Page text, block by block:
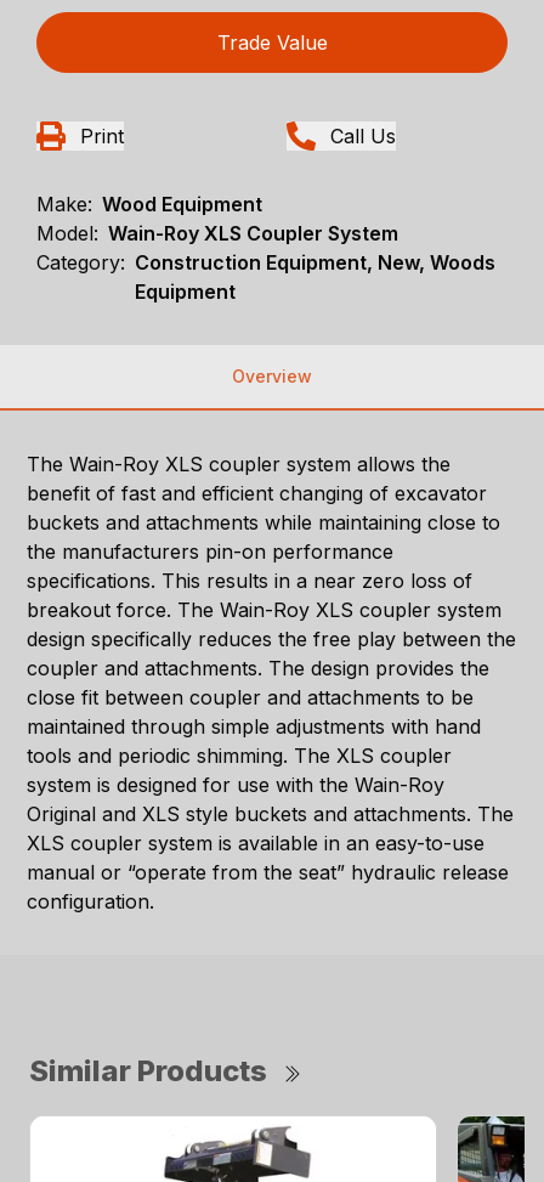
Trade Value
Print Call Us
Make: Wood Equipment
Model: Wain-Roy XLS Coupler System
Category: Construction Equipment, New, Woods
Equipment
Overview
The Wain-Roy XLS coupler system allows the
benefit of fast and efficient changing of excavator
buckets and attachments while maintaining close to
the manufacturers pin-on performance
specifications. This results in a near zero loss of
breakout force. The Wain-Roy XLS coupler system
design specifically reduces the free play between the
coupler and attachments. The design provides the
close fit between coupler and attachments to be
maintained through simple adjustments with hand
tools and periodic shimming. The XLS coupler
system is designed for use with the Wain-Roy
Original and XLS style buckets and attachments. The
XLS coupler system is available in an easy-to-use
manual or “operate from the seat” hydraulic release
configuration.
Similar Products